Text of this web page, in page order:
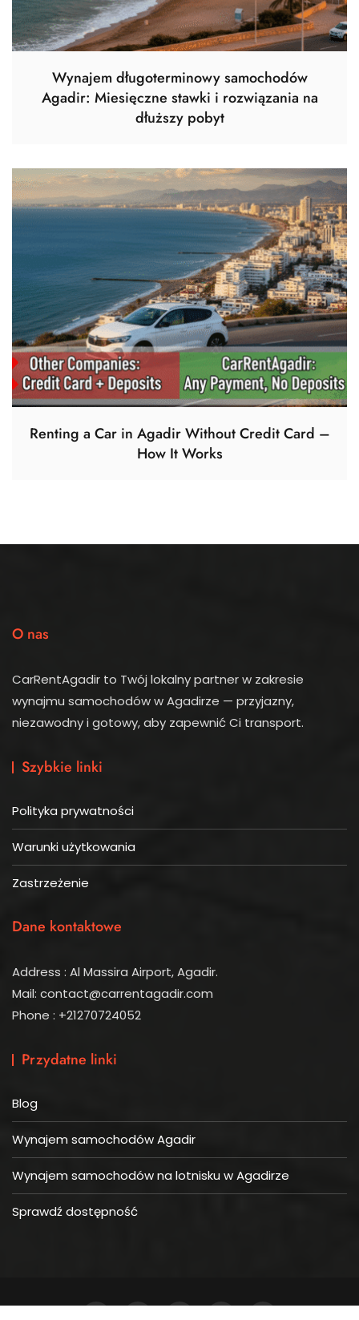
Wynajem długoterminowy samochodów
Agadir: Miesięczne stawki i rozwiązania na
dłuższy pobyt
Renting a Car in Agadir Without Credit Card –
How It Works
O nas
CarRentAgadir to Twój lokalny partner w zakresie
wynajmu samochodów w Agadirze — przyjazny,
niezawodny i gotowy, aby zapewnić Ci transport.
Szybkie linki
Polityka prywatności
Warunki użytkowania
Zastrzeżenie
Dane kontaktowe
Address : Al Massira Airport, Agadir.
Mail: contact@carrentagadir.com
Phone : +21270724052
Przydatne linki
Blog
Wynajem samochodów Agadir
Wynajem samochodów na lotnisku w Agadirze
Sprawdź dostępność